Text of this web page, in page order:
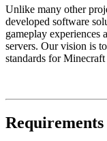
Unlike many other
developed software
gameplay experiences
servers. Our vision is
standards for Minecraft
Requirements